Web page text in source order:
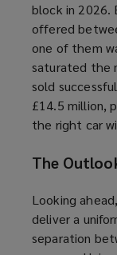
block in 2026.
offered
one of them
saturated the
sold
£14.5 million,
the right car
The
Looking
deliver a
separation